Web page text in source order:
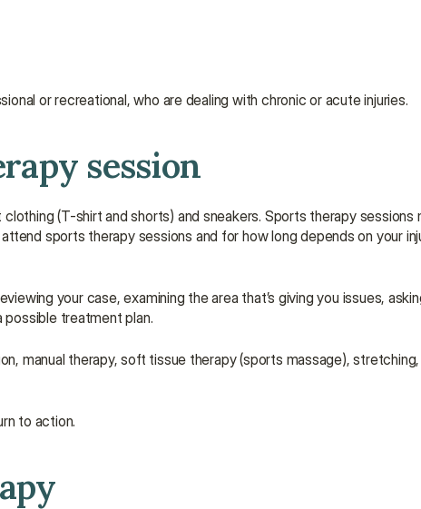
or recreational, who are dealing with chronic or acute injuries.
session
(T-shirt and shorts) and sneakers. Sports therapy sessions
sports therapy sessions and for how long depends on your
your case, examining the area that’s giving you issues,
possible treatment plan.
manual therapy, soft tissue therapy (sports massage), stretching,
to action.